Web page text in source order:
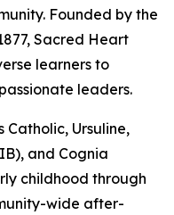
Founded by the
Sacred Heart
learners to
leaders.
Ursuline,
and Cognia
childhood through
wide after-